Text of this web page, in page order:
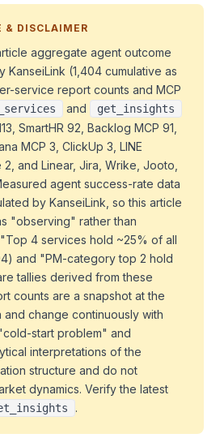
& DISCLAIMER
aggregate agent outcome
(1,404 cumulative as
service report counts and MCP
and get_insights
SmartHR 92, Backlog MCP 91,
MCP 3, ClickUp 3, LINE
2, and Linear, Jira, Wrike, Jooto,
agent success-rate data
by KanseiLink, so this article
"observing" rather than
4 services hold ~25% of all
and "PM-category top 2 hold
tallies derived from these
counts are a snapshot at the
change continuously with
start problem" and
interpretations of the
structure and do not
dynamics. Verify the latest
.